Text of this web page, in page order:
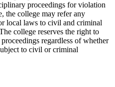
proceedings for violation
the college may refer any
local laws to civil and criminal
college reserves the right to
regardless of whether
to civil or criminal